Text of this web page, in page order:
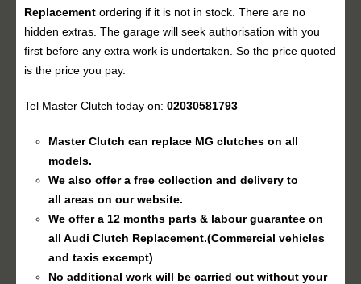
Replacement ordering if it is not in stock. There are no
hidden extras. The garage will seek authorisation with you
first before any extra work is undertaken. So the price quoted
is the price you pay.
Tel Master Clutch today on: 02030581793
Master Clutch can replace MG clutches on all
models.
We also offer a free collection and delivery to
all areas on our website.
We offer a 12 months parts & labour guarantee on
all Audi Clutch Replacement.(Commercial vehicles
and taxis excempt)
No additional work will be carried out without your